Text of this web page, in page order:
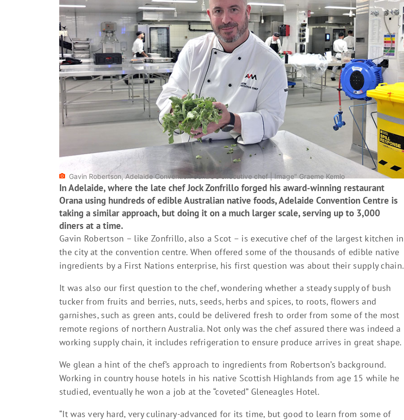
Gavin Robertson, Adelaide Convention Centre's executive chef | Image" Graeme Kemlo
In Adelaide, where the late chef Jock Zonfrillo forged his award-winning restaurant
Orana using hundreds of edible Australian native foods, Adelaide Convention Centre is
taking a similar approach, but doing it on a much larger scale, serving up to 3,000
diners at a time.
Gavin Robertson – like Zonfrillo, also a Scot – is executive chef of the largest kitchen in
the city at the convention centre. When offered some of the thousands of edible native
ingredients by a First Nations enterprise, his first question was about their supply chain.
It was also our first question to the chef, wondering whether a steady supply of bush
tucker from fruits and berries, nuts, seeds, herbs and spices, to roots, flowers and
garnishes, such as green ants, could be delivered fresh to order from some of the most
remote regions of northern Australia. Not only was the chef assured there was indeed a
working supply chain, it includes refrigeration to ensure produce arrives in great shape.
We glean a hint of the chef’s approach to ingredients from Robertson’s background.
Working in country house hotels in his native Scottish Highlands from age 15 while he
studied, eventually he won a job at the “coveted” Gleneagles Hotel.
“It was very hard, very culinary-advanced for its time, but good to learn from some of